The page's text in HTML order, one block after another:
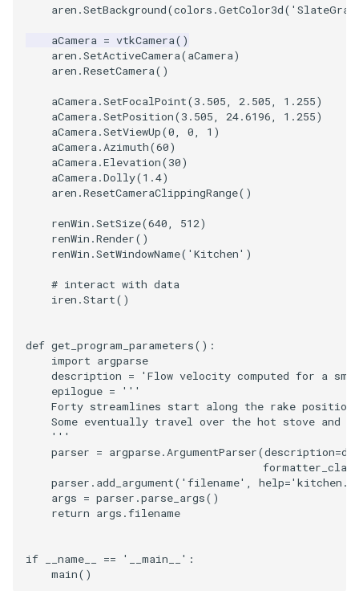
aren .SetBackground(colors .GetColor3d(
aCamera = vtkCamera()
aren .SetActiveCamera(aCamera)
aren .ResetCamera()
aCamera.SetFocalPoint(3.505, 2.505, 1.255)
aCamera.SetPosition(3.505, 24.6196, 1.255)
aCamera.SetViewUp(0, 0, 1 )
aCamera.Azimuth(60)
aCamera.Elevation(30)
aCamera.Dolly(1.4)
aren .ResetCameraClippingRange()
renWin .SetSize(640, 512)
renWin .Render()
renWin .SetWindowName( 'Kitchen' )
# interact with data
iren .Start()
def get_program_parameters():
import argparse
description =
'Flow velocity computed for a
epilogue =
'''
Forty streamlines start along the rake
Some eventually travel over the hot stove and
    '''
parser = argparse.ArgumentParser(description=
formatter_class
parser . add_argument( 'filename' , help=
args = parser .parse_args()
return args .filename
if __name__ == '__main__' :
main()